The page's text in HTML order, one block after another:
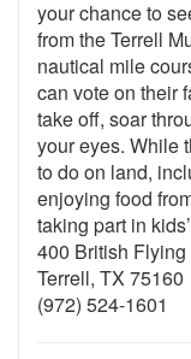
your chance to
from the Terrell
nautical mile
can vote on their
take off, soar
your eyes. While
to do on land,
enjoying food
taking part in
400 British
Terrell, TX 75160
(972) 524-1601